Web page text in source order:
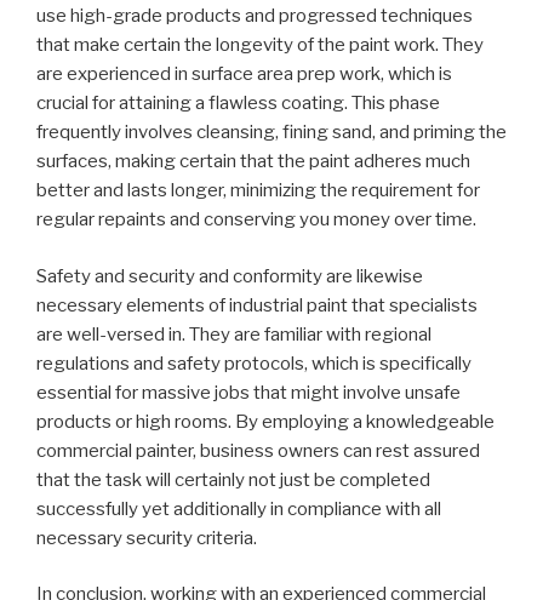
use high-grade products and progressed techniques
that make certain the longevity of the paint work. They
are experienced in surface area prep work, which is
crucial for attaining a flawless coating. This phase
frequently involves cleansing, fining sand, and priming the
surfaces, making certain that the paint adheres much
better and lasts longer, minimizing the requirement for
regular repaints and conserving you money over time.
Safety and security and conformity are likewise
necessary elements of industrial paint that specialists
are well-versed in. They are familiar with regional
regulations and safety protocols, which is specifically
essential for massive jobs that might involve unsafe
products or high rooms. By employing a knowledgeable
commercial painter, business owners can rest assured
that the task will certainly not just be completed
successfully yet additionally in compliance with all
necessary security criteria.
In conclusion, working with an experienced commercial